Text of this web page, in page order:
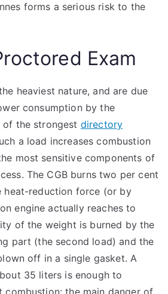
forms a serious risk to the
Exam
heaviest nature, and are due
consumption by the
of the strongest directory
a load increases combustion
most sensitive components of
The CGB burns two per cent
heat-reduction force (or by
engine actually reaches to
of the weight is burned by the
part (the second load) and the
off in a single gasket. A
35 liters is enough to
combustion; the main danger of